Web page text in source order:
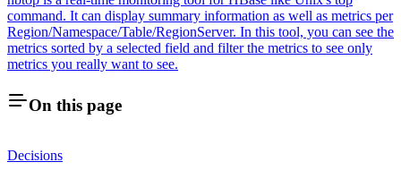
command. It can display summary information as well as metrics per
Region/Namespace/Table/RegionServer. In this tool, you can see the
metrics sorted by a selected field and filter the metrics to see only
metrics you really want to see.
On this page
Decisions